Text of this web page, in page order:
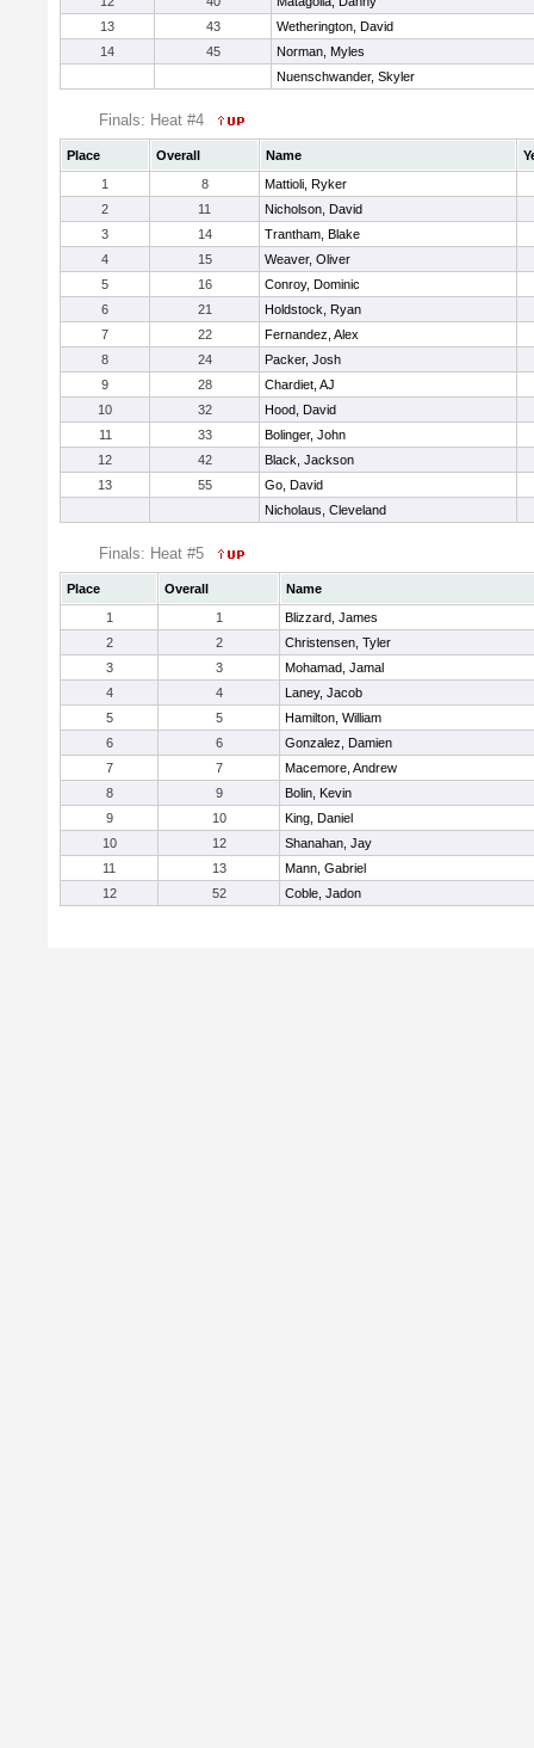
13
43
Wetherington, David
14
45
Norman, Myles
Nuenschwander, Skyler
Finals: Heat #4
Place Overall Name
1
8
Mattioli, Ryker
2
11
Nicholson, David
3
14
Trantham, Blake
4
15
Weaver, Oliver
5
16
Conroy, Dominic
6
21
Holdstock, Ryan
7
22
Fernandez, Alex
8
24
Packer, Josh
9
28
Chardiet, AJ
10
32
Hood, David
11
33
Bolinger, John
12
42
Black, Jackson
13
55
Go, David
Nicholaus, Cleveland
Finals: Heat #5
Place Overall
Name
1
1
Blizzard, James
2
2
Christensen, Tyler
3
3
Mohamad, Jamal
4
4
Laney, Jacob
5
5
Hamilton, William
6
6
Gonzalez, Damien
7
7
Macemore, Andrew
8
9
Bolin, Kevin
9
10
King, Daniel
10
12
Shanahan, Jay
11
13
Mann, Gabriel
12
52 Coble, Jadon